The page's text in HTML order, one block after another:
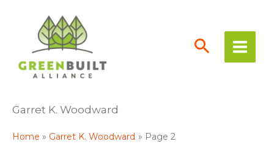
content
Garret K. Woodward
Home Garret K. Woodward Page 2